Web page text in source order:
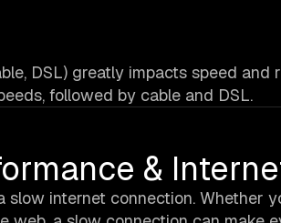
DSL) greatly impacts speed
followed by cable and DSL.
&
slow internet connection. Whether